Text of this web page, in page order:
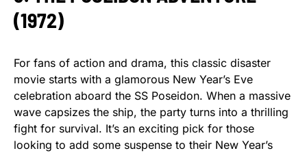
(1972)
For fans of action and drama, this classic disaster
movie starts with a glamorous New Year’s Eve
celebration aboard the SS Poseidon. When a massive
wave capsizes the ship, the party turns into a thrilling
fight for survival. It’s an exciting pick for those
looking to add some suspense to their New Year’s